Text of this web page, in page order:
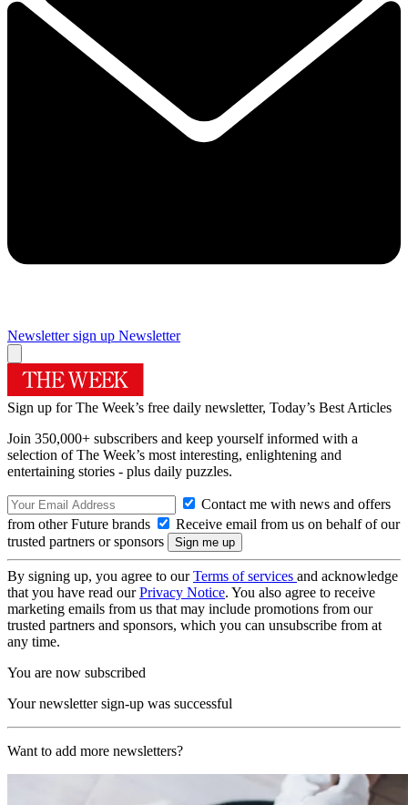
Newsletter sign up Newsletter
Sign up for The Week’s free daily newsletter, Today’s Best Articles
Join 350,000+ subscribers and keep yourself informed with a
selection of The Week’s most interesting, enlightening and
entertaining stories - plus daily puzzles.
Contact me with news and offers
from other Future brands
Receive email from us on behalf of our
trusted partners or sponsors
By signing up, you agree to ourTerms of services and acknowledge
that you have read ourPrivacy Notice. You also agree to receive
marketing emails from us that may include promotions from our
trusted partners and sponsors, which you can unsubscribe from at
any time.
You are now subscribed
Your newsletter sign-up was successful
Want to add more newsletters?